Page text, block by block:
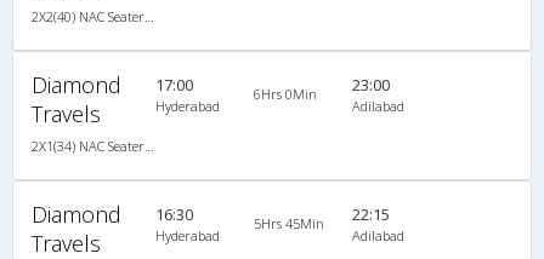
Diamond
Travels
17:00
Hyderabad
6Hrs 0Min 23:00
Adilabad
Diamond
Travels
16:30
Hyderabad
5Hrs 45Min 22:15
Adilabad